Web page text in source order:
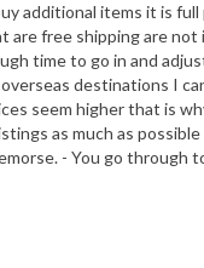
additional items it is
free shipping are
time to go in and
destinations I
seem higher that is
as much as
- You go through